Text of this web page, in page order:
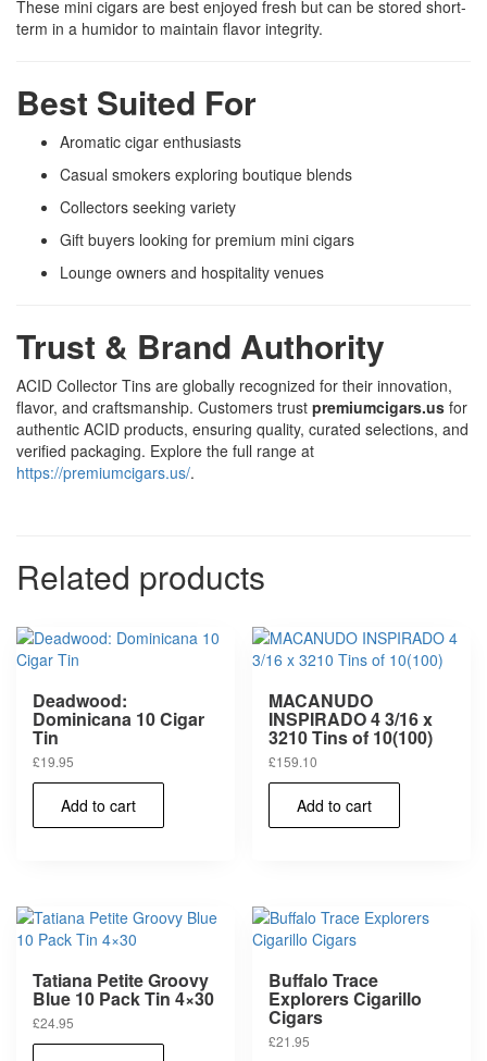
These mini cigars are best enjoyed fresh but can be stored short-
term in a humidor to maintain flavor integrity.
Best Suited For
Aromatic cigar enthusiasts
Casual smokers exploring boutique blends
Collectors seeking variety
Gift buyers looking for premium mini cigars
Lounge owners and hospitality venues
Trust & Brand Authority
ACID Collector Tins are globally recognized for their innovation,
flavor, and craftsmanship. Customers trust premiumcigars.us for
authentic ACID products, ensuring quality, curated selections, and
verified packaging. Explore the full range at
https://premiumcigars.us/.
Related products
Deadwood:
Dominicana 10 Cigar
Tin
£19.95
Add to cart
MACANUDO
INSPIRADO 4 3/16 x
3210 Tins of 10(100)
£159.10
Add to cart
Tatiana Petite Groovy
Blue 10 Pack Tin 4×30
£24.95
Buffalo Trace
Explorers Cigarillo
Cigars
£21.95